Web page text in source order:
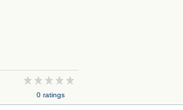
0 ratings